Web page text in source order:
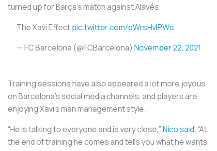
turned up for Barça’s match against Alavés.
The Xavi Effectpic.twitter.com/pWrsHvlPWs
— FC Barcelona (@FCBarcelona) November 22, 2021
Training sessions have also appeared a lot more joyous
on Barcelona’s social media channels, and players are
enjoying Xavi's man management style.
“He is talking to everyone and is very close,”Nico said. “At
the end of training he comes and tells you what he wants